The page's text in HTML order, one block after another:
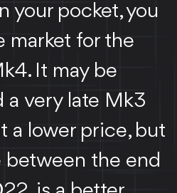
pocket, you
market for the
It may be
a very late Mk3
a lower price, but
between the end